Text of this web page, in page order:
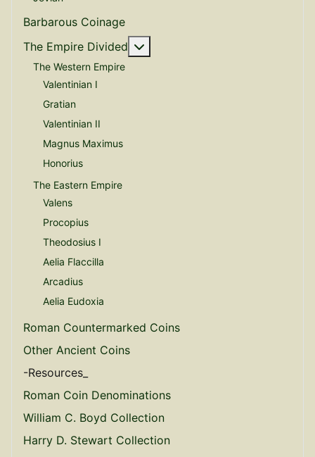
Barbarous Coinage
The Empire Divided
The Western Empire
Valentinian I
Gratian
Valentinian II
Magnus Maximus
Honorius
The Eastern Empire
Valens
Procopius
Theodosius I
Aelia Flaccilla
Arcadius
Aelia Eudoxia
Roman Countermarked Coins
Other Ancient Coins
-Resources_
Roman Coin Denominations
William C. Boyd Collection
Harry D. Stewart Collection